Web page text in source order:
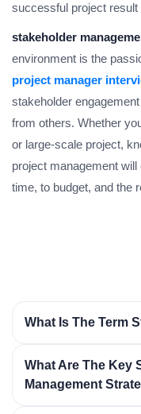
successful project result
stakeholder
environment is the
project manager
stakeholder
from others. Whether
or large-scale project,
project management
time, to budget, and the
What Is The Term
What Are The Key
Management